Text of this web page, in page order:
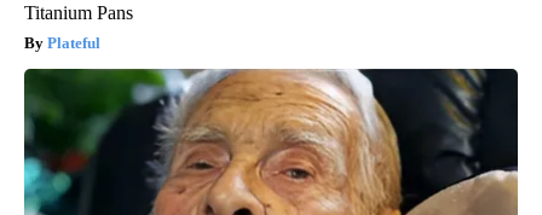
Titanium Pans
Plateful